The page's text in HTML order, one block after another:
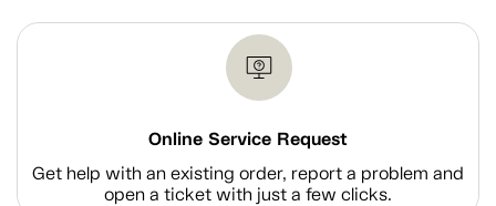
Online Service Request
Get help with an existing order, report a problem and
open a ticket with just a few clicks.